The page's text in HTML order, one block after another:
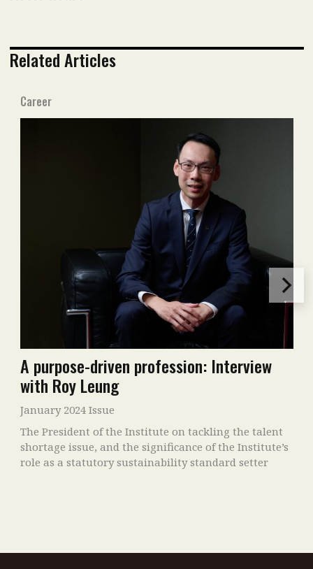
Related Articles
Career
A purpose-driven profession: Interview
with Roy Leung
January 2024 Issue
The President of the Institute on tackling the talent
shortage issue, and the significance of the Institute’s
role as a statutory sustainability standard setter